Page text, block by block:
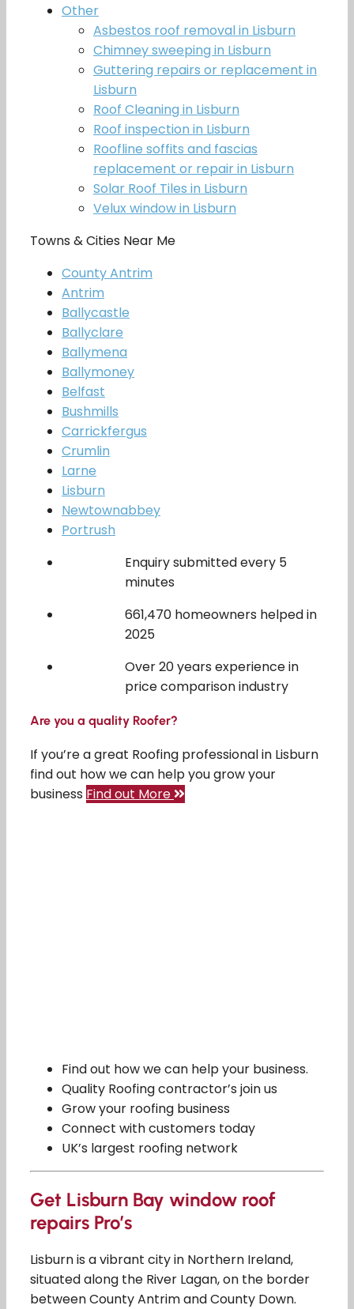
Other
Asbestos roof removal in Lisburn
Chimney sweeping in Lisburn
Guttering repairs or replacement in
Lisburn
Roof Cleaning in Lisburn
Roof inspection in Lisburn
Roofline soffits and fascias
replacement or repair in Lisburn
Solar Roof Tiles in Lisburn
Velux window in Lisburn
Towns & Cities Near Me
County Antrim
Antrim
Ballycastle
Ballyclare
Ballymena
Ballymoney
Belfast
Bushmills
Carrickfergus
Crumlin
Larne
Lisburn
Newtownabbey
Portrush
Enquiry submitted every 5
minutes
661,470 homeowners helped in
2025
Over 20 years experience in
price comparison industry
Are you a quality Roofer?
If you’re a great Roofing professional in Lisburn
find out how we can help you grow your
business Find out More
Find out how we can help your business.
Quality Roofing contractor’s join us
Grow your roofing business
Connect with customers today
UK’s largest roofing network
Get Lisburn Bay window roof
repairs Pro’s
Lisburn is a vibrant city in Northern Ireland,
situated along the River Lagan, on the border
between County Antrim and County Down.